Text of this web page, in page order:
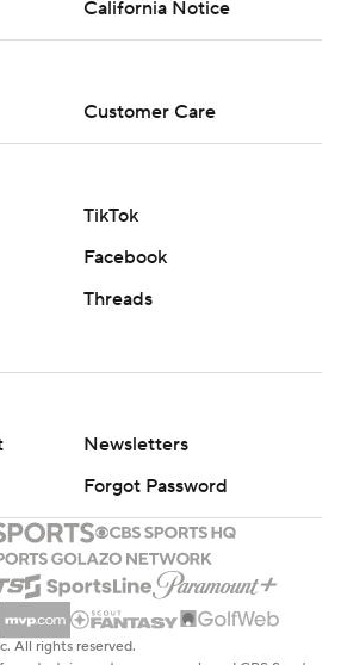
California Notice
Customer Care
TikTok
Facebook
Threads
Newsletters
Forgot Password
All rights reserved.